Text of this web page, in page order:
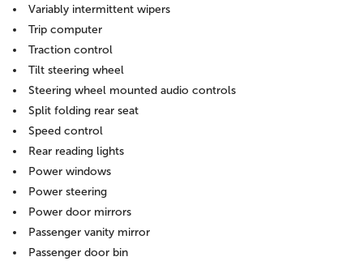
Variably intermittent wipers
Trip computer
Traction control
Tilt steering wheel
Steering wheel mounted audio controls
Split folding rear seat
Speed control
Rear reading lights
Power windows
Power steering
Power door mirrors
Passenger vanity mirror
Passenger door bin